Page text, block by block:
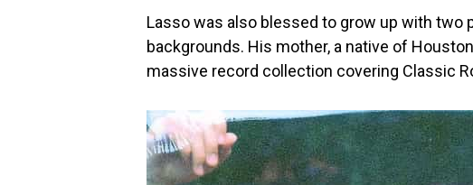
Lasso was also blessed to grow up with
backgrounds. His mother, a native of
massive record collection covering Classic